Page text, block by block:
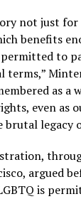
not just
benefits
permitted to
Minter
as a
even as
legacy
argued
is